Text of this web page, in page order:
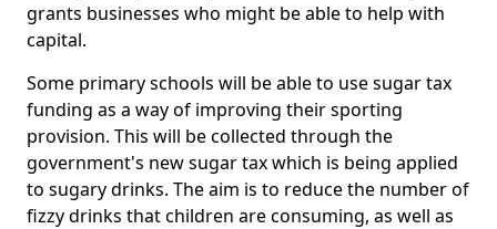
grants businesses who might be able to help with
capital.
Some primary schools will be able to use sugar tax
funding as a way of improving their sporting
provision. This will be collected through the
government's new sugar tax which is being applied
to sugary drinks. The aim is to reduce the number of
fizzy drinks that children are consuming, as well as